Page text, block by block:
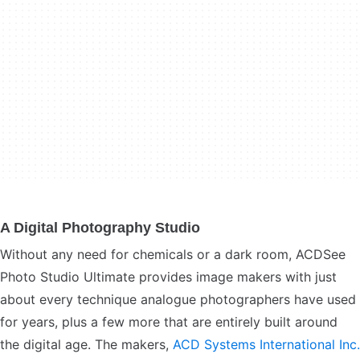
A Digital Photography Studio
Without any need for chemicals or a dark room, ACDSee
Photo Studio Ultimate provides image makers with just
about every technique analogue photographers have used
for years, plus a few more that are entirely built around
the digital age. The makers, ACD Systems International Inc.